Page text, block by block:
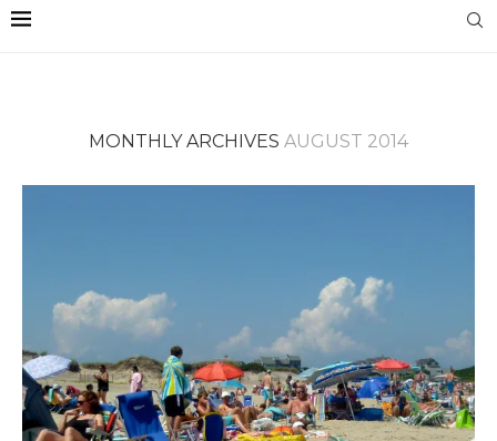
MONTHLY ARCHIVES AUGUST 2014